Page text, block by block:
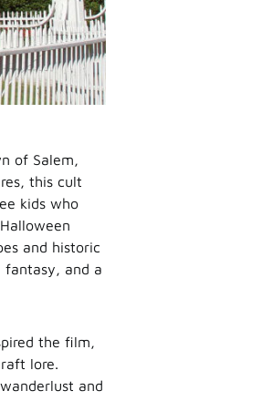
of Salem,
this cult
kids who
and historic
and a
the film,
lore.
and